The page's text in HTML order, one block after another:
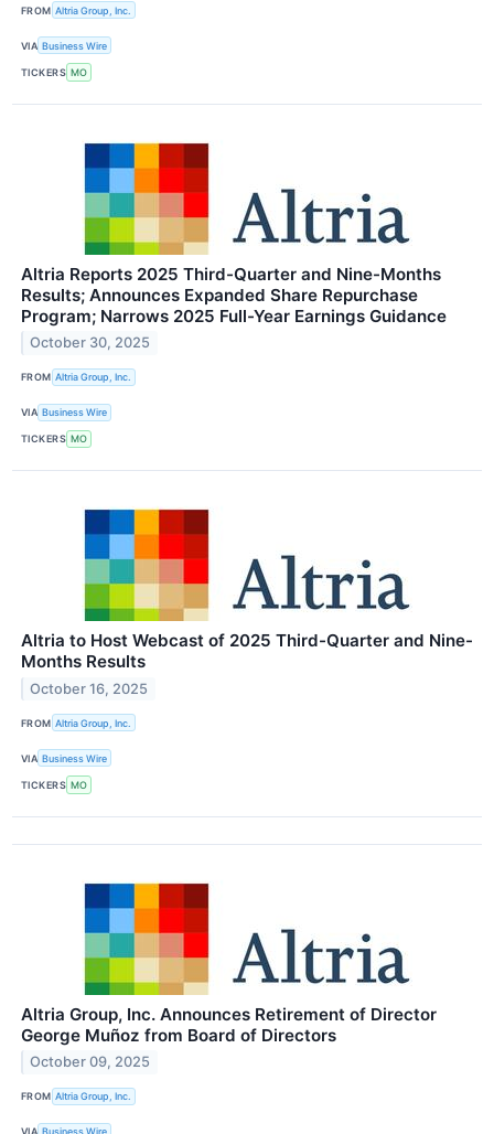
FROM Altria Group, Inc.
VIA Business Wire
TICKERS MO
Altria Reports 2025 Third-Quarter and Nine-Months
Results; Announces Expanded Share Repurchase
Program; Narrows 2025 Full-Year Earnings Guidance
October 30, 2025
FROM Altria Group, Inc.
VIA Business Wire
TICKERS MO
Altria to Host Webcast of 2025 Third-Quarter and Nine-
Months Results
October 16, 2025
FROM Altria Group, Inc.
VIA Business Wire
TICKERS MO
Altria Group, Inc. Announces Retirement of Director
George Muñoz from Board of Directors
October 09, 2025
FROM Altria Group, Inc.